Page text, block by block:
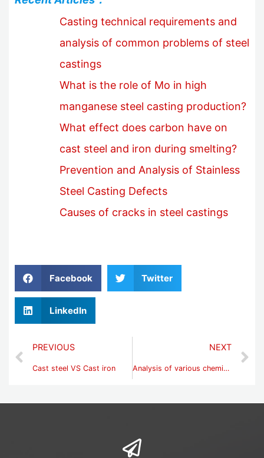
Casting technical requirements and
analysis of common problems of steel
castings
What is the role of Mo in high
manganese steel casting production?
What effect does carbon have on
cast steel and iron during smelting?
Prevention and Analysis of Stainless
Steel Casting Defects
Causes of cracks in steel castings
Facebook Twitter
LinkedIn
PREVIOUS
Cast steel VS Cast iron
NEXT
Analysis of various chemical compositions of cast metal materials